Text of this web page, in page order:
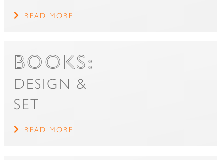
READ MORE
BOOKS:
DESIGN &
SET
READ MORE